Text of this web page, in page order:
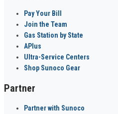
Pay Your Bill
Join the Team
Gas Station by State
APlus
Ultra-Service Centers
Shop Sunoco Gear
Partner
Partner with Sunoco